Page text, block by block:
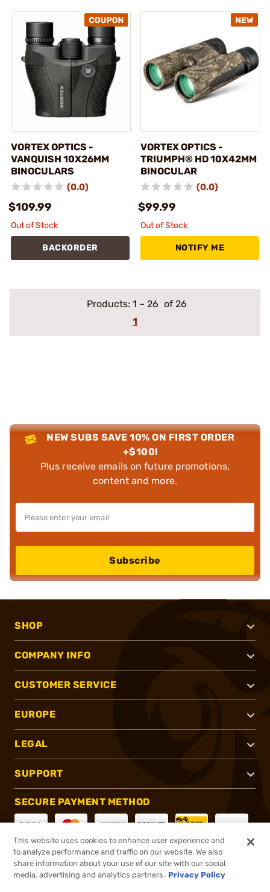
VORTEX OPTICS -
VANQUISH 10X26MM
BINOCULARS
(0.0)
$109.99
Out of Stock
BACKORDER
VORTEX OPTICS -
TRIUMPH® HD 10X42MM
BINOCULAR
(0.0)
$99.99
Out of Stock
NOTIFY ME
Products: 1 – 26 of 26
1
NEW SUBS SAVE 10% ON FIRST ORDER
+$100!
Plus receive emails on future promotions,
content and more.
Subscribe
SHOP
COMPANY INFO
CUSTOMER SERVICE
EUROPE
LEGAL
SUPPORT
SECURE PAYMENT METHOD
CONNECT WITH US
This website uses cookies to enhance user experience and
to analyze performance and traffic on our website. We also
share information about your use of our site with our social
media, advertising and analytics partners. Privacy Policy